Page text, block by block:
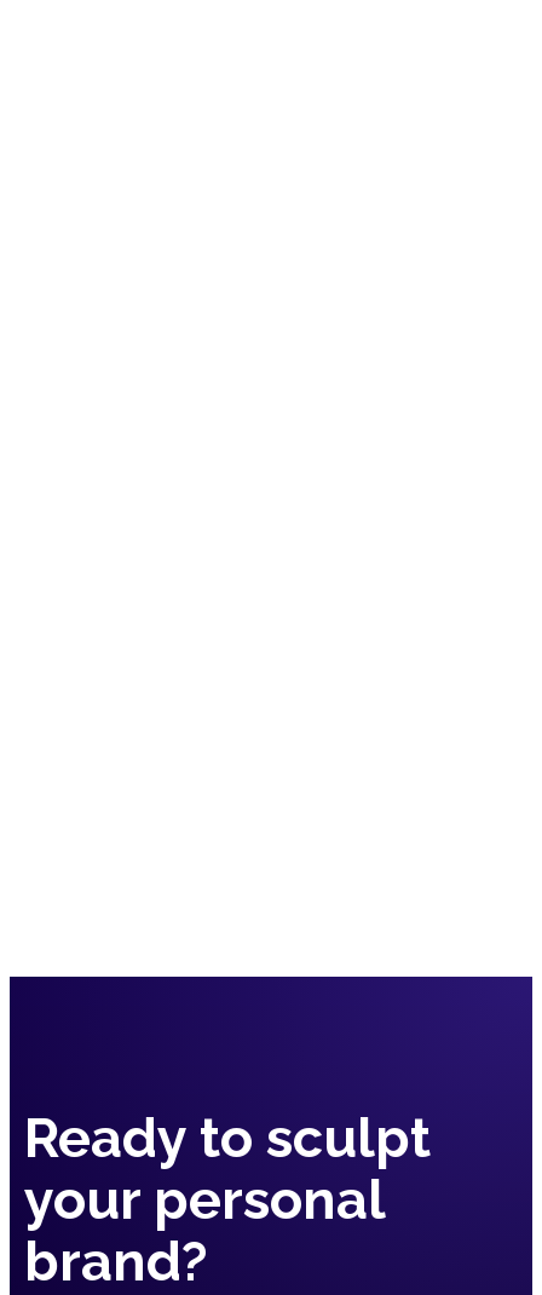
Ready to sculpt
your personal
brand?